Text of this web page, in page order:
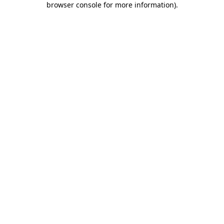
browser console for more information).